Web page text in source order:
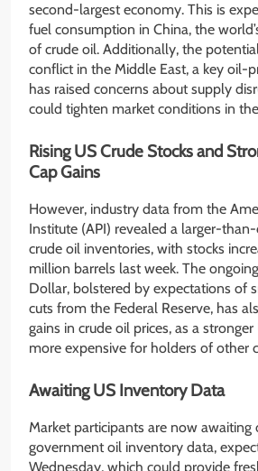
second-largest economy. This is
fuel consumption in China, the
of crude oil. Additionally, the
conflict in the Middle East, a key oil-
has raised concerns about supply
could tighten market conditions in
Rising US Crude Stocks and
Cap Gains
However, industry data from the
Institute (API) revealed a larger-
crude oil inventories, with stocks
million barrels last week. The
Dollar, bolstered by expectations of
cuts from the Federal Reserve, has
gains in crude oil prices, as a
more expensive for holders of other
Awaiting US Inventory Data
Market participants are now awaiting
government oil inventory data,
Wednesday, which could provide